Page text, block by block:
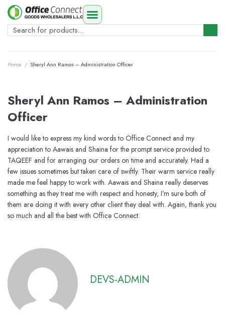
Home / Sheryl Ann Ramos – Administration Officer
Sheryl Ann Ramos – Administration
Officer
I would like to express my kind words to Office Connect and my
appreciation to Aawais and Shaina for the prompt service provided to
TAQEEF and for arranging our orders on time and accurately. Had a
few issues sometimes but taken care of swiftly. Their warm service really
made me feel happy to work with. Aawais and Shaina really deserves
something as they treat me with respect and honesty, I’m sure both of
them are doing it with every other client they deal with. Again, thank you
so much and all the best with Office Connect.
DEVS-ADMIN